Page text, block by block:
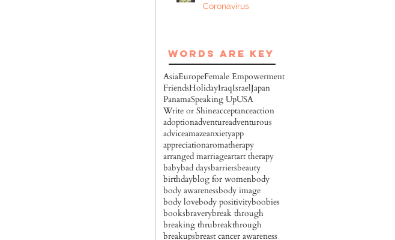
Coronavirus
words are key
AsiaEuropeFemale Empowerment
FriendsHolidayIraqIsraelJapan
PanamaSpeaking UpUSA
Write or Shineacceptanceaction
adoptionadventureadventurous
adviceamazeanxietyapp
appreciationaromatherapy
arranged marriageartart therapy
babybad daysbarriersbeauty
birthdayblog for womenbody
body awarenessbody image
body lovebody positivityboobies
booksbraverybreak through
breaking thrubreakthrough
breakupsbreast cancer awareness